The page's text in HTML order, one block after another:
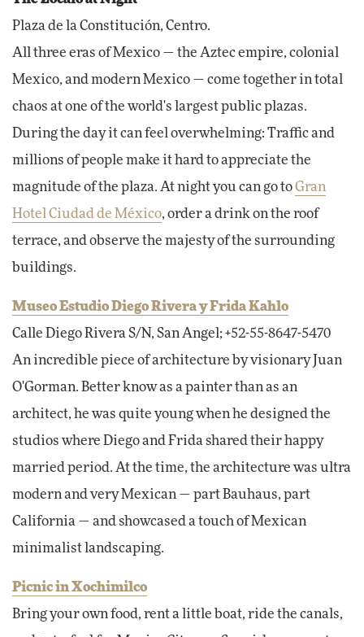
Plaza de la Constitución, Centro.
All three eras of Mexico — the Aztec empire, colonial
Mexico, and modern Mexico — come together in total
chaos at one of the world's largest public plazas.
During the day it can feel overwhelming: Traffic and
millions of people make it hard to appreciate the
magnitude of the plaza. At night you can go toGran
Hotel Ciudad de México, order a drink on the roof
terrace, and observe the majesty of the surrounding
buildings.
Museo Estudio Diego Rivera y Frida Kahlo
Calle Diego Rivera S/N, San Angel; +52-55-8647-5470
An incredible piece of architecture by visionary Juan
O'Gorman. Better know as a painter than as an
architect, he was quite young when he designed the
studios where Diego and Frida shared their happy
married period. At the time, the architecture was ultra
modern and very Mexican — part Bauhaus, part
California — and showcased a touch of Mexican
minimalist landscaping.
Picnic in Xochimilco
Bring your own food, rent a little boat, ride the canals,